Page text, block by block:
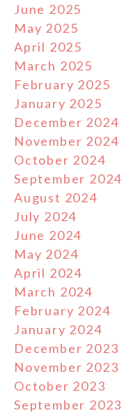
June 2025
May 2025
April 2025
March 2025
February 2025
January 2025
December 2024
November 2024
October 2024
September 2024
August 2024
July 2024
June 2024
May 2024
April 2024
March 2024
February 2024
January 2024
December 2023
November 2023
October 2023
September 2023